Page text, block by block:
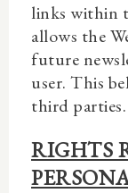
links within
allows the
future
user. This
third parties.
RIGHTS